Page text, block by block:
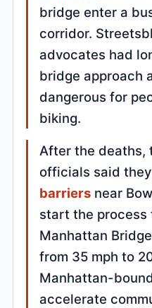
bridge enter a
corridor.
advocates had
bridge approach
dangerous for
biking.
After the deaths,
officials said
barriers near
start the process
Manhattan
from 35 mph to
Manhattan-
accelerate